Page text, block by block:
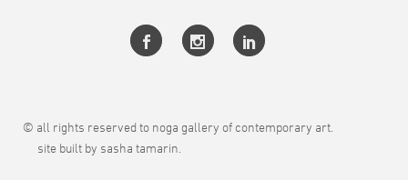
© all rights reserved to noga gallery of contemporary art.
site built by sasha tamarin.